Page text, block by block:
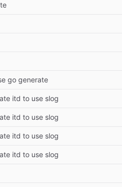
go generate
itd to use slog
itd to use slog
itd to use slog
itd to use slog